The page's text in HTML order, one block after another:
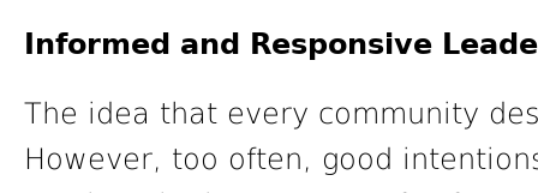
Informed and Responsive
The idea that every community
However, too often, good